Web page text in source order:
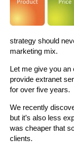
strategy should
marketing mix.
Let me give you
provide extranet
for over five years.
We recently
but it’s also less
was cheaper that
clients.